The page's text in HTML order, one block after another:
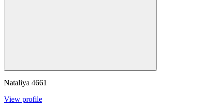
Nataliya 4661
View profile